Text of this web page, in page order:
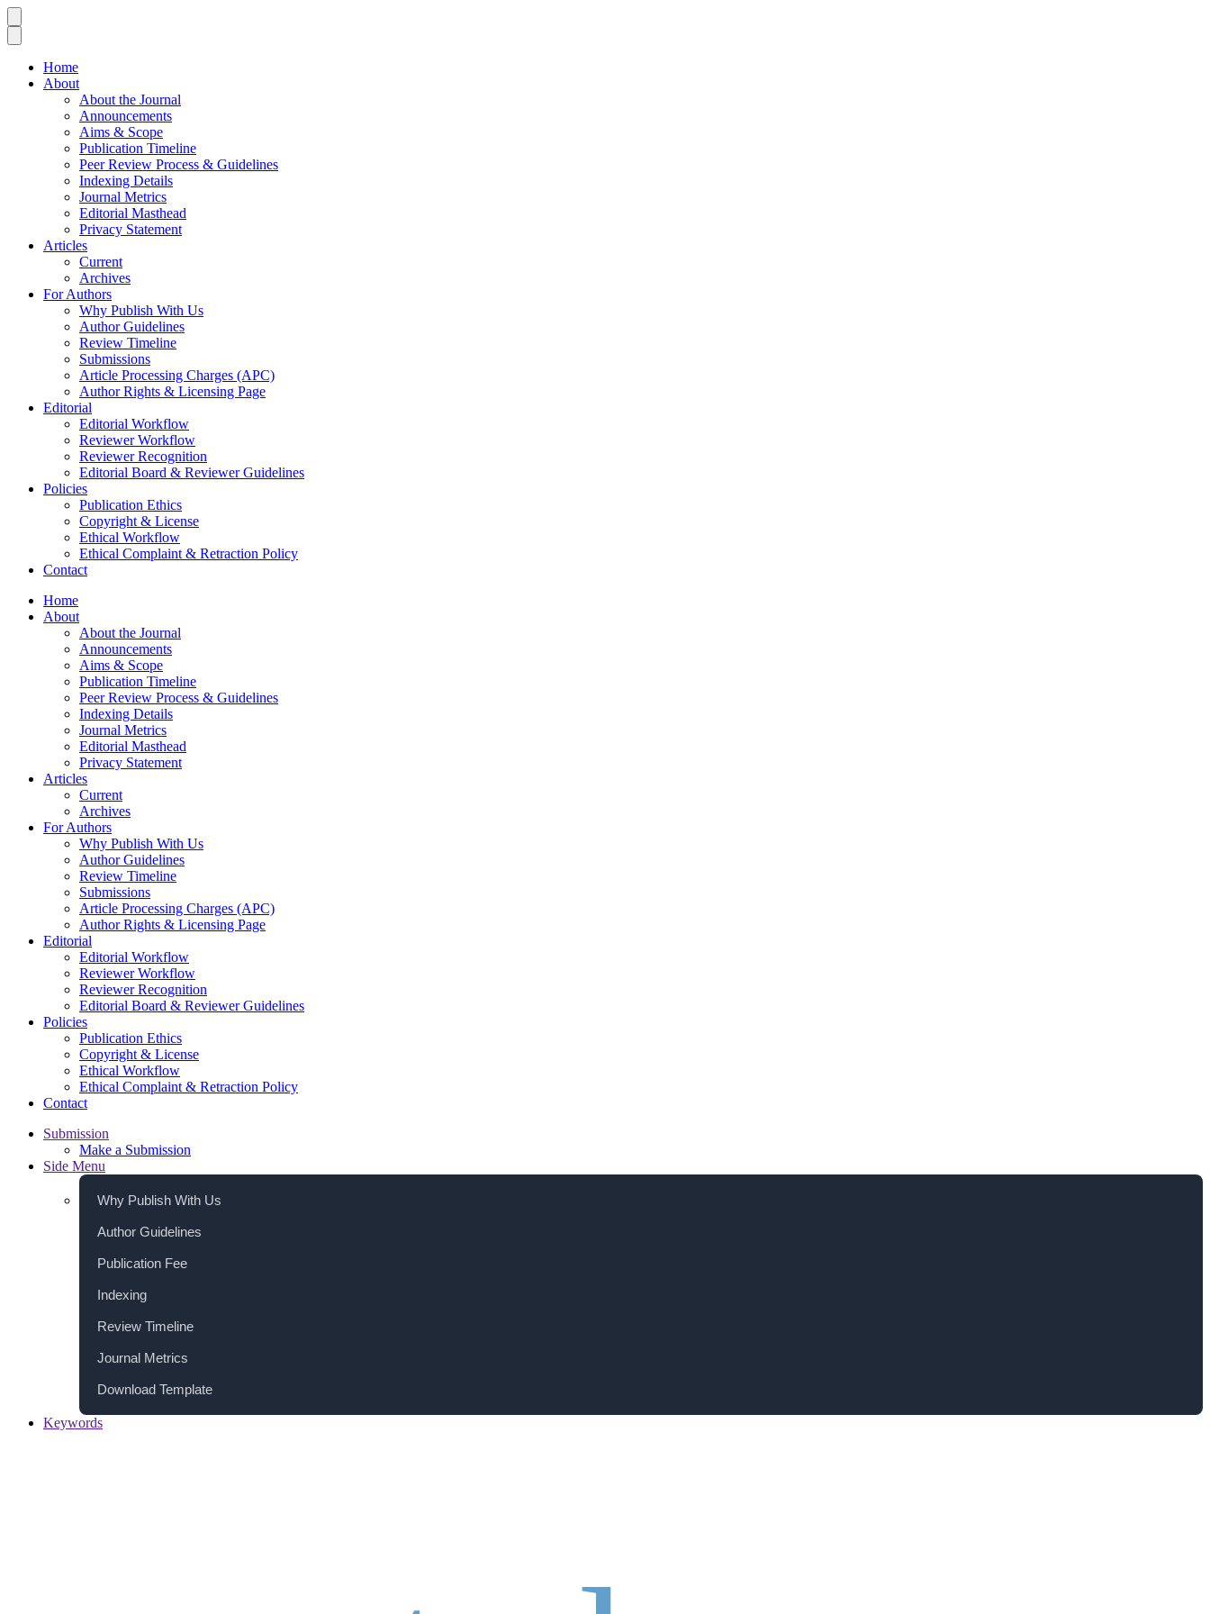
Home
About
About the Journal
Announcements
Aims & Scope
Publication Timeline
Peer Review Process & Guidelines
Indexing Details
Journal Metrics
Editorial Masthead
Privacy Statement
Articles
Current
Archives
For Authors
Why Publish With Us
Author Guidelines
Review Timeline
Submissions
Article Processing Charges (APC)
Author Rights & Licensing Page
Editorial
Editorial Workflow
Reviewer Workflow
Reviewer Recognition
Editorial Board & Reviewer Guidelines
Policies
Publication Ethics
Copyright & License
Ethical Workflow
Ethical Complaint & Retraction Policy
Contact
Home
About
About the Journal
Announcements
Aims & Scope
Publication Timeline
Peer Review Process & Guidelines
Indexing Details
Journal Metrics
Editorial Masthead
Privacy Statement
Articles
Current
Archives
For Authors
Why Publish With Us
Author Guidelines
Review Timeline
Submissions
Article Processing Charges (APC)
Author Rights & Licensing Page
Editorial
Editorial Workflow
Reviewer Workflow
Reviewer Recognition
Editorial Board & Reviewer Guidelines
Policies
Publication Ethics
Copyright & License
Ethical Workflow
Ethical Complaint & Retraction Policy
Contact
Submission
Make a Submission
Side Menu
Why Publish With Us
Author Guidelines
Publication Fee
Indexing
Review Timeline
Journal Metrics
Download Template
Keywords